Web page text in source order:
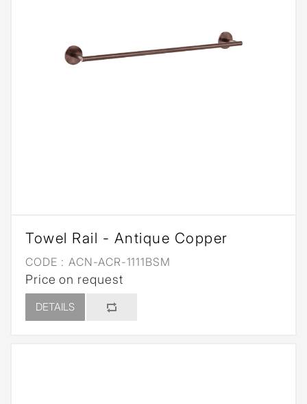
Towel Rail - Antique Copper
CODE : ACN-ACR-1111BSM
Price on request
DETAILS